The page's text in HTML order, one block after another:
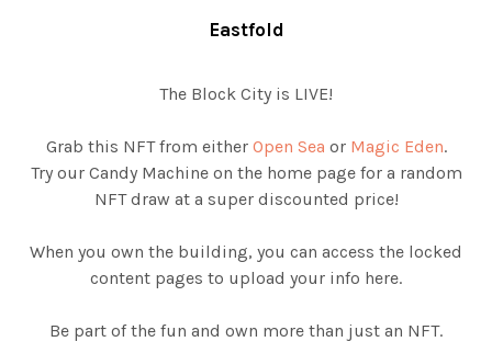
Eastfold
The Block City is LIVE!
Grab this NFT from either Open Sea or Magic Eden.
Try our Candy Machine on the home page for a random
NFT draw at a super discounted price!
When you own the building, you can access the locked
content pages to upload your info here.
Be part of the fun and own more than just an NFT.